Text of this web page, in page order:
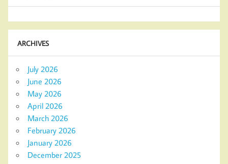
ARCHIVES
July 2026
June 2026
May 2026
April 2026
March 2026
February 2026
January 2026
December 2025